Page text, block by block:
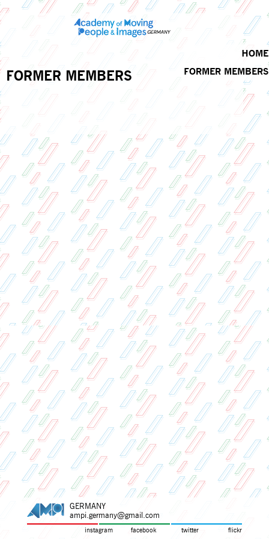
FORMER MEMBERS
HOME
FORMER MEMBERS
GERMANY
ampi.germany@gmail.com
instagram facebook twitter flickr